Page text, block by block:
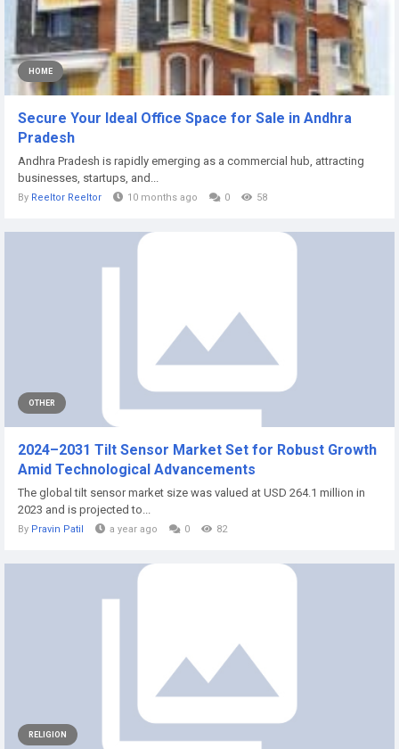
HOME
Secure Your Ideal Office Space for Sale in Andhra
Pradesh
Andhra Pradesh is rapidly emerging as a commercial hub, attracting
businesses, startups, and...
By Reeltor Reeltor 10 months ago 0 58
OTHER
2024–2031 Tilt Sensor Market Set for Robust Growth
Amid Technological Advancements
The global tilt sensor market size was valued at USD 264.1 million in
2023 and is projected to...
By Pravin Patil a year ago 0 82
RELIGION